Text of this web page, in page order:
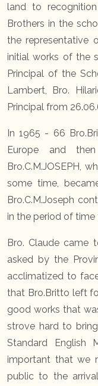
land to
Brothers in the
the representative
initial works of the
Principal of the
Lambert, Bro.
Principal from
In 1965 - 66
Europe and
Bro.C.M.JOSEPH,
some time,
Bro.C.M.Joseph
in the period of time
Bro. Claude came
asked by the
acclimatized to
that Bro.Britto left
good works that
strove hard to
Standard
important that we
public to the